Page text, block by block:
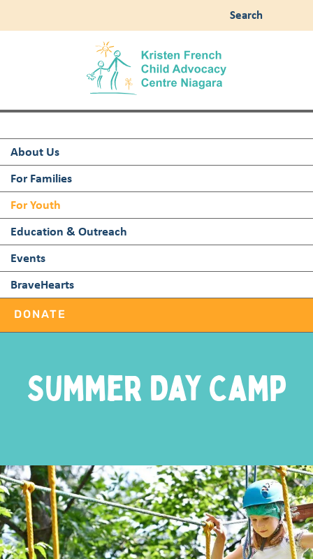
Search
About Us
For Families
For Youth
Education & Outreach
Events
BraveHearts
DONATE
Summer Day Camp